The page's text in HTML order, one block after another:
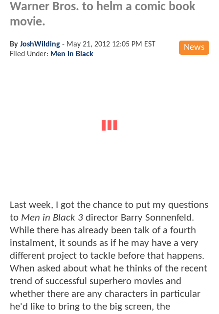
Warner Bros. to helm a comic book
movie.
News
By JoshWilding - May 21, 2012 12:05 PM EST
Filed Under: Men in Black
Last week, I got the chance to put my questions
to Men in Black 3 director Barry Sonnenfeld.
While there has already been talk of a fourth
instalment, it sounds as if he may have a very
different project to tackle before that happens.
When asked about what he thinks of the recent
trend of successful superhero movies and
whether there are any characters in particular
he'd like to bring to the big screen, the